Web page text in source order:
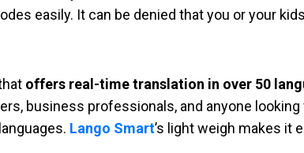
easily. It can be denied that you or your
offers real-time translation in over 50
business professionals, and anyone
Lango Smart’s light weigh makes it